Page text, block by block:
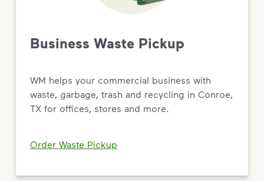
Business Waste Pickup
WM helps your commercial business with
waste, garbage, trash and recycling in Conroe,
TX for offices, stores and more.
Order Waste Pickup